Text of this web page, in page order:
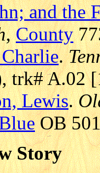
and the
,County
.
trk# A.02
Lewis.
OB
Story